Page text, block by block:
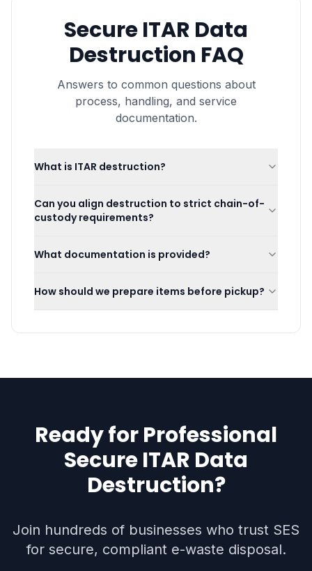
Secure ITAR Data
Destruction FAQ
Answers to common questions about
process, handling, and service
documentation.
What is ITAR destruction?
Can you align destruction to strict chain-of-
custody requirements?
What documentation is provided?
How should we prepare items before pickup?
Ready for Professional
Secure ITAR Data
Destruction?
Join hundreds of businesses who trust SES
for secure, compliant e-waste disposal.